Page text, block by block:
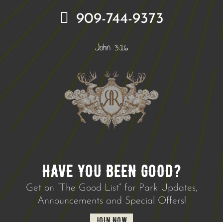
909-744-9373
John 3:16
HAVE YOU BEEN GOOD?
Get on “The Good List” for Park Updates,
Announcements and Special Offers!